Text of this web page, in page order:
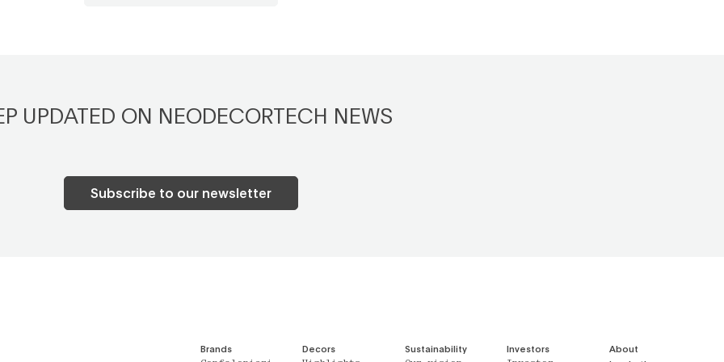
UPDATED ON NEODECORTECH NEWS
Subscribe to our newsletter
Brands Decors Sustainability Investors
About